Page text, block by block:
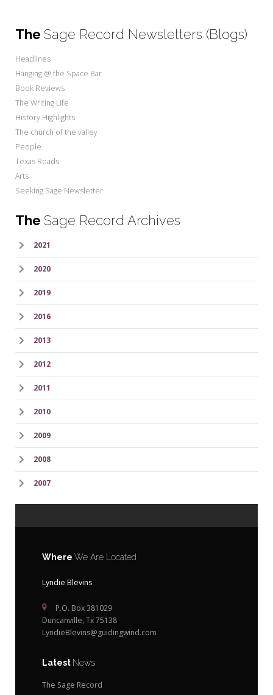
The Sage Record Newsletters (Blogs)
Headlines
Hanging @ the Space Bar
Book Reviews
The Writing Life
History Highlights
The church of the valley
People
Texas Roads
Arts
Seeking Sage Newsletter
The Sage Record Archives
2021
2020
2019
2016
2013
2012
2011
2010
2009
2008
2007
Where We Are Located
Lyndie Blevins
P.O. Box 381029
Duncanville, Tx 75138
LyndieBlevins@guidingwind.com
Latest News
The Sage Record